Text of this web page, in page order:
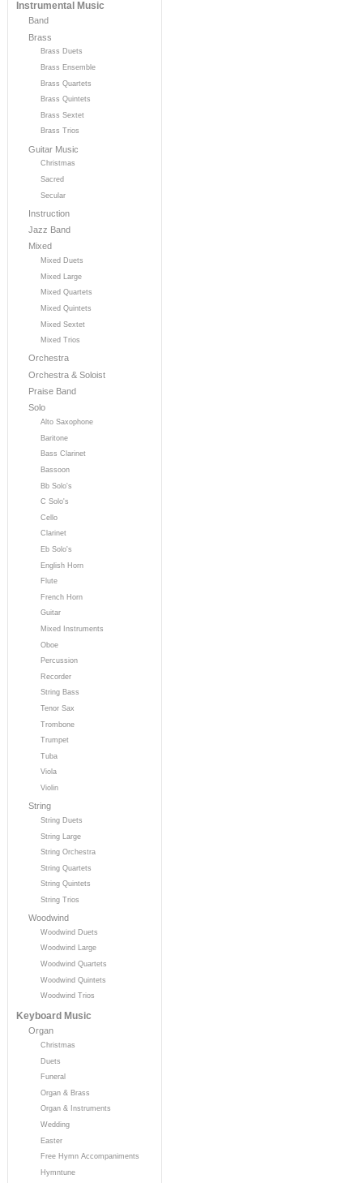
Instrumental Music
Band
Brass
Brass Duets
Brass Ensemble
Brass Quartets
Brass Quintets
Brass Sextet
Brass Trios
Guitar Music
Christmas
Sacred
Secular
Instruction
Jazz Band
Mixed
Mixed Duets
Mixed Large
Mixed Quartets
Mixed Quintets
Mixed Sextet
Mixed Trios
Orchestra
Orchestra & Soloist
Praise Band
Solo
Alto Saxophone
Baritone
Bass Clarinet
Bassoon
Bb Solo's
C Solo's
Cello
Clarinet
Eb Solo's
English Horn
Flute
French Horn
Guitar
Mixed Instruments
Oboe
Percussion
Recorder
String Bass
Tenor Sax
Trombone
Trumpet
Tuba
Viola
Violin
String
String Duets
String Large
String Orchestra
String Quartets
String Quintets
String Trios
Woodwind
Woodwind Duets
Woodwind Large
Woodwind Quartets
Woodwind Quintets
Woodwind Trios
Keyboard Music
Organ
Christmas
Duets
Funeral
Organ & Brass
Organ & Instruments
Wedding
Easter
Free Hymn Accompaniments
Hymntune